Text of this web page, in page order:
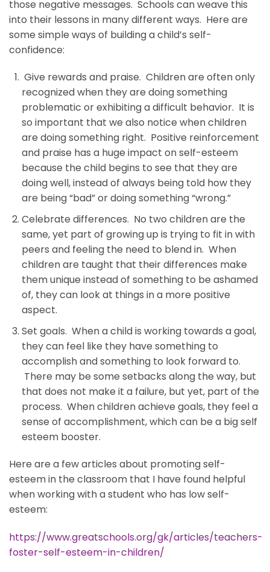
those negative messages. Schools can weave this
into their lessons in many different ways. Here are
some simple ways of building a child’s self-
confidence:
Give rewards and praise. Children are often only
recognized when they are doing something
problematic or exhibiting a difficult behavior. It is
so important that we also notice when children
are doing something right. Positive reinforcement
and praise has a huge impact on self-esteem
because the child begins to see that they are
doing well, instead of always being told how they
are being “bad” or doing something “wrong.”
Celebrate differences. No two children are the
same, yet part of growing up is trying to fit in with
peers and feeling the need to blend in. When
children are taught that their differences make
them unique instead of something to be ashamed
of, they can look at things in a more positive
aspect.
Set goals. When a child is working towards a goal,
they can feel like they have something to
accomplish and something to look forward to.
There may be some setbacks along the way, but
that does not make it a failure, but yet, part of the
process. When children achieve goals, they feel a
sense of accomplishment, which can be a big self
esteem booster.
Here are a few articles about promoting self-
esteem in the classroom that I have found helpful
when working with a student who has low self-
esteem:
https://www.greatschools.org/gk/articles/teachers-
foster-self-esteem-in-children/